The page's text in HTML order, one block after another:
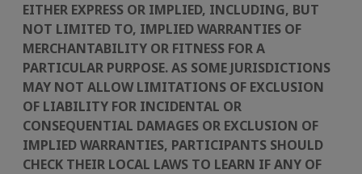
EITHER EXPRESS OR IMPLIED, INCLUDING, BUT
NOT LIMITED TO, IMPLIED WARRANTIES OF
MERCHANTABILITY OR FITNESS FOR A
PARTICULAR PURPOSE. AS SOME JURISDICTIONS
MAY NOT ALLOW LIMITATIONS OF EXCLUSION
OF LIABILITY FOR INCIDENTAL OR
CONSEQUENTIAL DAMAGES OR EXCLUSION OF
IMPLIED WARRANTIES, PARTICIPANTS SHOULD
CHECK THEIR LOCAL LAWS TO LEARN IF ANY OF